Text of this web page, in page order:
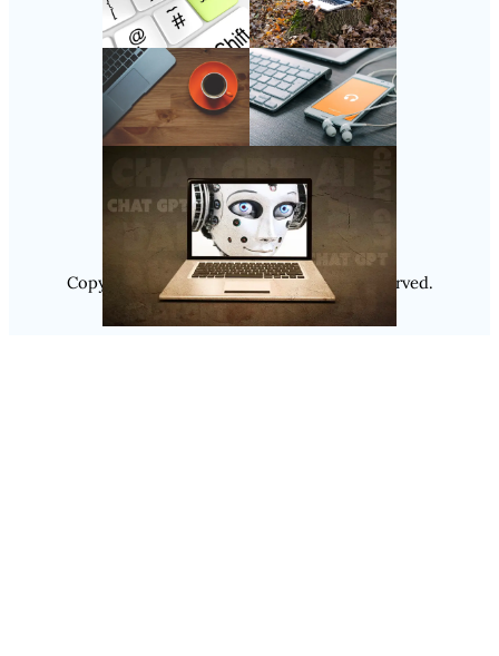
Follow Us
Instagram
Copyright @ 2025Luminity, All Rights Reserved.